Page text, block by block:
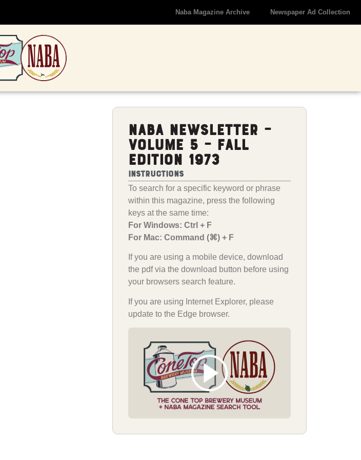
Naba Magazine Archive Newspaper Ad Collection
NABA Newsletter –
Volume 5 – Fall
Edition 1973
Instructions
To search for a specific keyword or phrase
within this magazine, press the following
keys at the same time:
For Windows: Ctrl + F
For Mac: Command (⌘) + F
If you are using a mobile device, download
the pdf via the download button before using
your browsers search feature.
If you are using Internet Explorer, please
update to the Edge browser.